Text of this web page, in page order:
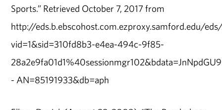
Sports.” Retrieved October 7, 2017 from
http://eds.b.ebscohost.com.ezproxy.samford.edu/
vid=1&sid=310fd8b3-e4ea-494c-9f85-
- AN=85191933&db=aph